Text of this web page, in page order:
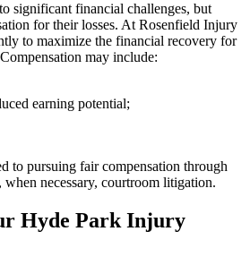
significant financial challenges, but
for their losses. At Rosenfield Injury
to maximize the financial recovery for
may include:
earning potential;
to pursuing fair compensation through
when necessary, courtroom litigation.
Hyde Park Injury